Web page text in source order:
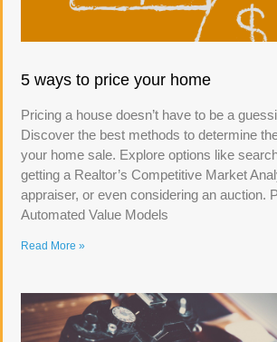
5 ways to price your home
Pricing a house doesn’t have to be a
Discover the best methods to determine
your home sale. Explore options like
getting a Realtor’s Competitive Market
appraiser, or even considering an auction.
Automated Value Models
Read More »